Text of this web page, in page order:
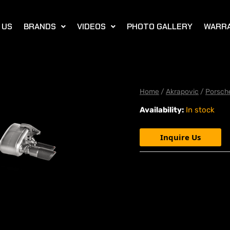
BRANDS VIDEOS PHOTO GALLERY
Home / Akrapovic /
Availability: In stock
Inquire Us